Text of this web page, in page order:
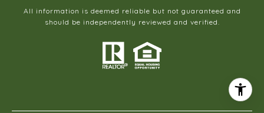
All information is deemed reliable but not guaranteed and
should be independently reviewed and verified.